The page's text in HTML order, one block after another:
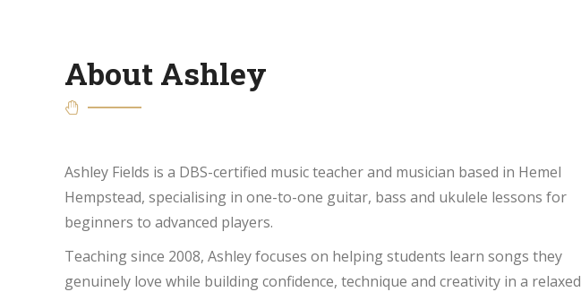
About Ashley
Ashley Fields is a DBS-certified music teacher and musician based in Hemel
Hempstead, specialising in one-to-one guitar, bass and ukulele lessons for
beginners to advanced players.
Teaching since 2008, Ashley focuses on helping students learn songs they
genuinely love while building confidence, technique and creativity in a relaxed